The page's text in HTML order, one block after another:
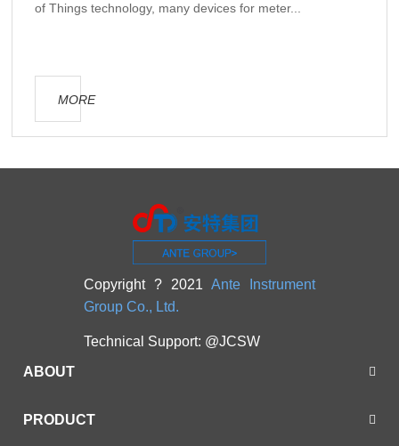
of Things technology, many devices for meter...
MORE
Copyright ? 2021 Ante Instrument
Group Co., Ltd.
Technical Support: @JCSW
ABOUT
PRODUCT